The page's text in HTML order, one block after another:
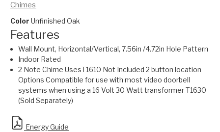
Chimes
Color Unfinished Oak
Features
Wall Mount, Horizontal/Vertical, 7.56in /4.72in Hole Pattern
Indoor Rated
2 Note Chime UsesT1610 Not Included 2 button location
Options Compatible for use with most video doorbell
systems when using a 16 Volt 30 Watt transformer T1630
(Sold Separately)
Energy Guide